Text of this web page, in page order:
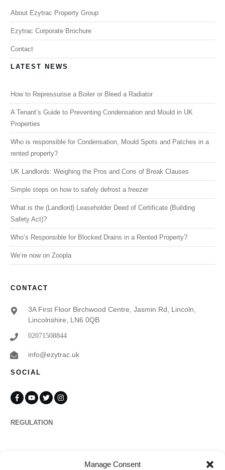
Manage Consent
About Ezytrac Property Group
Ezytrac Corporate Brochure
Contact
LATEST NEWS
How to Repressurise a Boiler or Bleed a Radiator
A Tenant’s Guide to Preventing Condensation and Mould in UK
Properties
Who is responsible for Condensation, Mould Spots and Patches in a
rented property?
UK Landlords: Weighing the Pros and Cons of Break Clauses
Simple steps on how to safely defrost a freezer
What is the (Landlord) Leaseholder Deed of Certificate (Building
Safety Act)?
Who’s Responsible for Blocked Drains in a Rented Property?
We’re now on Zoopla
CONTACT
3A First Floor Birchwood Centre, Jasmin Rd, Lincoln,
Lincolnshire, LN6 0QB
02071508844
info@ezytrac.uk
SOCIAL
REGULATION